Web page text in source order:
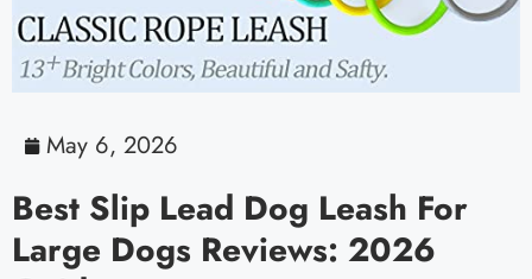
May 6, 2026
Best Slip Lead Dog Leash For
Large Dogs Reviews: 2026